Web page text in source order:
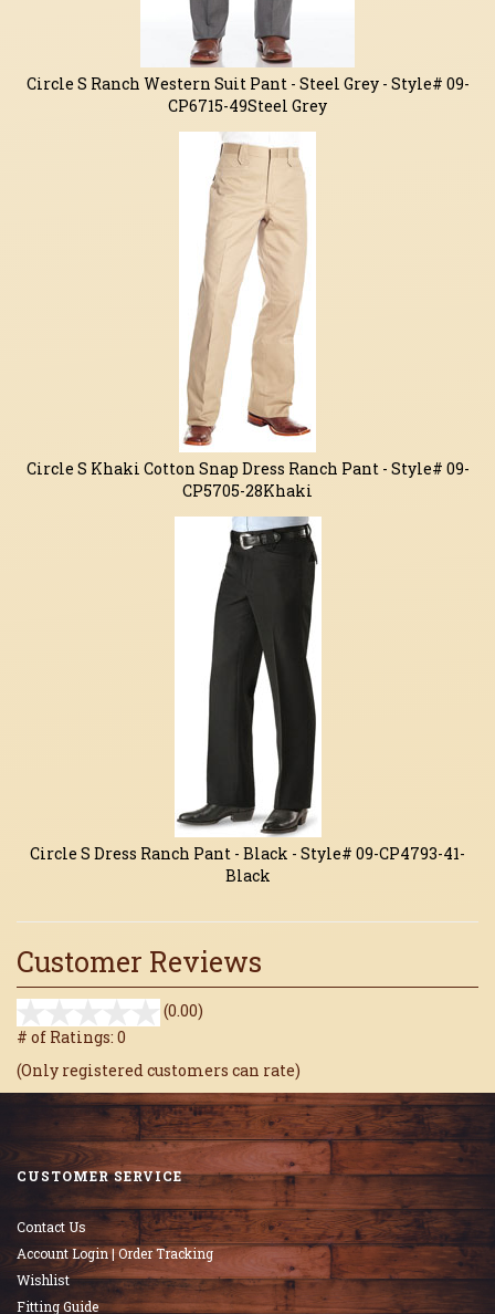
Circle S Ranch Western Suit Pant - Steel Grey - Style# 09-
CP6715-49Steel Grey
Circle S Khaki Cotton Snap Dress Ranch Pant - Style# 09-
CP5705-28Khaki
Circle S Dress Ranch Pant - Black - Style# 09-CP4793-41-
Black
Customer Reviews
(0.00)
5
# of Ratings: 0
(Only registered customers can rate)
CUSTOMER SERVICE
Contact Us
Account Login | Order Tracking
Wishlist
Fitting Guide